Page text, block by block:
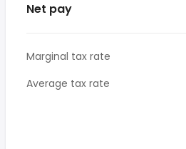
Net pay
Marginal tax rate
Average tax rate